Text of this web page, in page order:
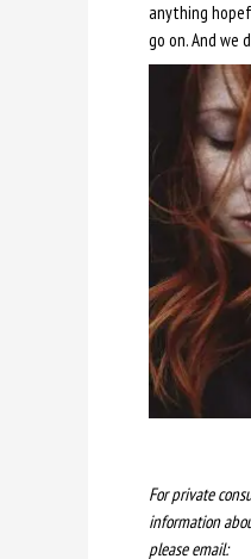
anything
go on. And we
For private
information
please email: